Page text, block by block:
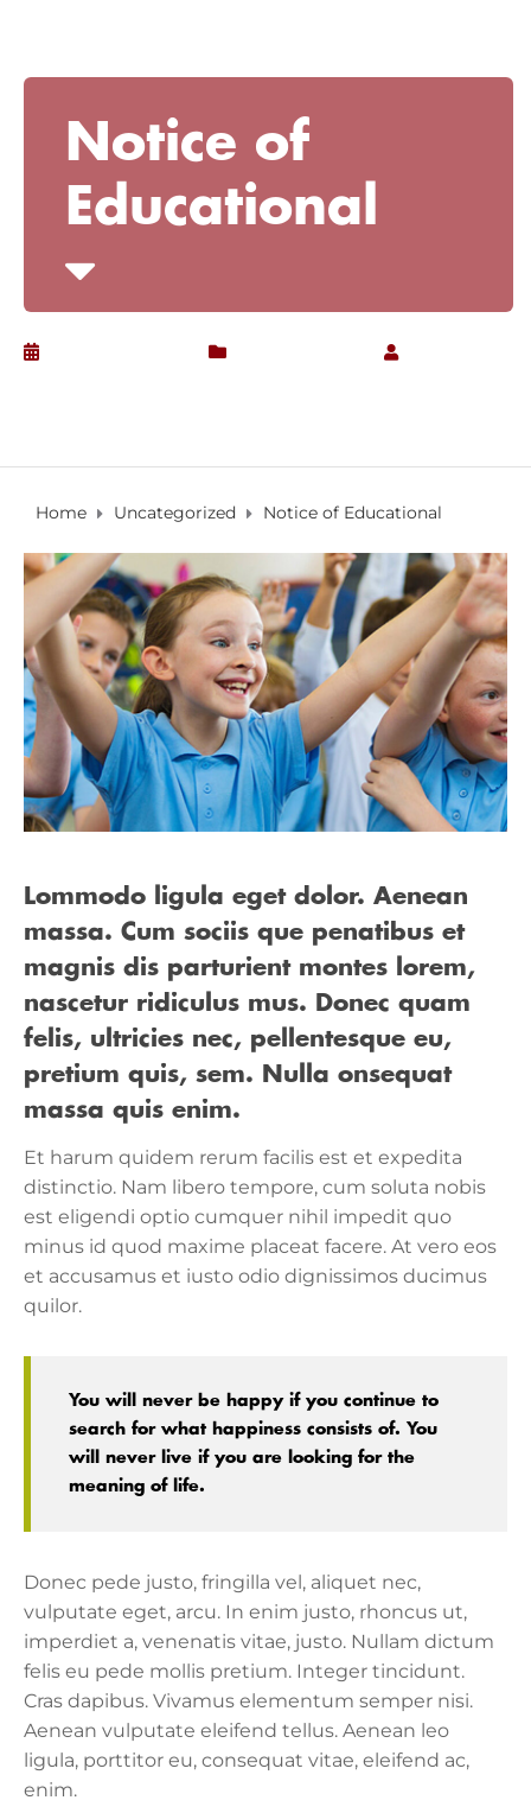
Notice of
Educational
Home Uncategorized Notice of Educational
Lommodo ligula eget dolor. Aenean
massa. Cum sociis que penatibus et
magnis dis parturient montes lorem,
nascetur ridiculus mus. Donec quam
felis, ultricies nec, pellentesque eu,
pretium quis, sem. Nulla onsequat
massa quis enim.
Et harum quidem rerum facilis est et expedita
distinctio. Nam libero tempore, cum soluta nobis
est eligendi optio cumquer nihil impedit quo
minus id quod maxime placeat facere. At vero eos
et accusamus et iusto odio dignissimos ducimus
quilor.
You will never be happy if you continue to
search for what happiness consists of. You
will never live if you are looking for the
meaning of life.
Donec pede justo, fringilla vel, aliquet nec,
vulputate eget, arcu. In enim justo, rhoncus ut,
imperdiet a, venenatis vitae, justo. Nullam dictum
felis eu pede mollis pretium. Integer tincidunt.
Cras dapibus. Vivamus elementum semper nisi.
Aenean vulputate eleifend tellus. Aenean leo
ligula, porttitor eu, consequat vitae, eleifend ac,
enim.